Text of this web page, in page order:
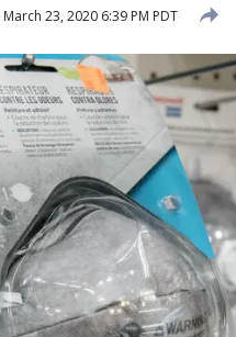
March 23, 2020 6:39 PM PDT